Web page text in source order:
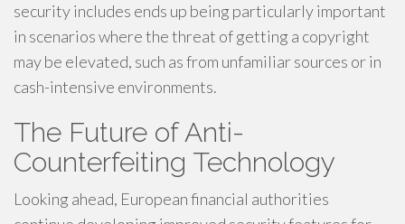
security includes ends up being particularly important
in scenarios where the threat of getting a copyright
may be elevated, such as from unfamiliar sources or in
cash-intensive environments.
The Future of Anti-
Counterfeiting Technology
Looking ahead, European financial authorities